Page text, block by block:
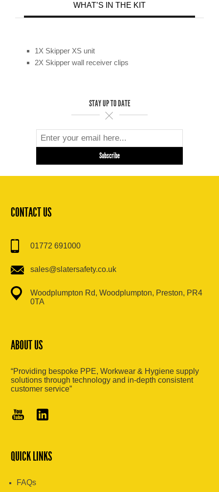
WHAT’S IN THE KIT
1X Skipper XS unit
2X Skipper wall receiver clips
STAY UP TO DATE
CONTACT US
01772 691000
sales@slatersafety.co.uk
Woodplumpton Rd, Woodplumpton, Preston, PR4
0TA
ABOUT US
“Providing bespoke PPE, Workwear & Hygiene supply
solutions through technology and in-depth consistent
customer service”
QUICK LINKS
FAQs